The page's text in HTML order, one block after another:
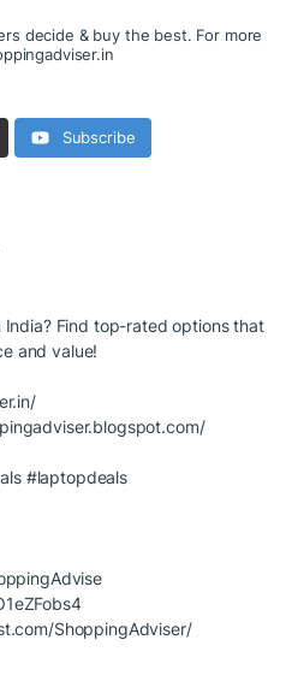
decide & buy the best. For more
Subscribe
Find top-rated options that
and value!
#laptopdeals
ShoppingAdviser/